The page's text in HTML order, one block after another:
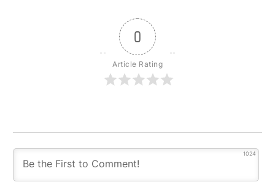
0
Article Rating
1024